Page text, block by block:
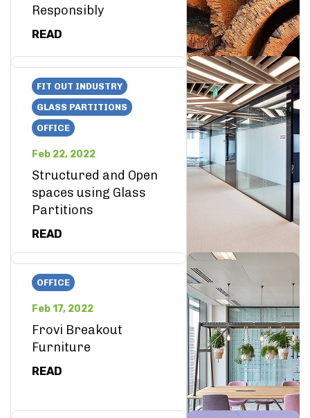
Responsibly
READ
FIT OUT INDUSTRY
GLASS PARTITIONS
OFFICE
Feb 22, 2022
Structured and Open
spaces using Glass
Partitions
READ
OFFICE
Feb 17, 2022
Frovi Breakout
Furniture
READ